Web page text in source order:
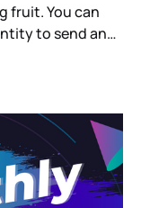
fruit. You can
to send and